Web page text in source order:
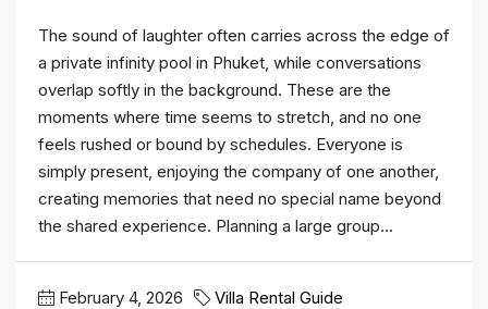
The sound of laughter often carries across the edge of
a private infinity pool in Phuket, while conversations
overlap softly in the background. These are the
moments where time seems to stretch, and no one
feels rushed or bound by schedules. Everyone is
simply present, enjoying the company of one another,
creating memories that need no special name beyond
the shared experience. Planning a large group...
February 4, 2026 Villa Rental Guide